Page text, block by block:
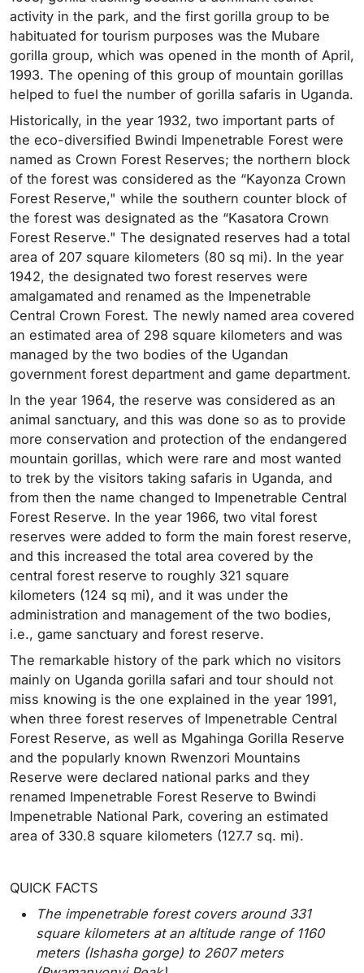
activity in the park, and the first gorilla group to be
habituated for tourism purposes was the Mubare
gorilla group, which was opened in the month of April,
1993. The opening of this group of mountain gorillas
helped to fuel the number of gorilla safaris in Uganda.
Historically, in the year 1932, two important parts of
the eco-diversified Bwindi Impenetrable Forest were
named as Crown Forest Reserves; the northern block
of the forest was considered as the “Kayonza Crown
Forest Reserve," while the southern counter block of
the forest was designated as the “Kasatora Crown
Forest Reserve." The designated reserves had a total
area of 207 square kilometers (80 sq mi). In the year
1942, the designated two forest reserves were
amalgamated and renamed as the Impenetrable
Central Crown Forest. The newly named area covered
an estimated area of 298 square kilometers and was
managed by the two bodies of the Ugandan
government forest department and game department.
In the year 1964, the reserve was considered as an
animal sanctuary, and this was done so as to provide
more conservation and protection of the endangered
mountain gorillas, which were rare and most wanted
to trek by the visitors taking safaris in Uganda, and
from then the name changed to Impenetrable Central
Forest Reserve. In the year 1966, two vital forest
reserves were added to form the main forest reserve,
and this increased the total area covered by the
central forest reserve to roughly 321 square
kilometers (124 sq mi), and it was under the
administration and management of the two bodies,
i.e., game sanctuary and forest reserve.
The remarkable history of the park which no visitors
mainly on Uganda gorilla safari and tour should not
miss knowing is the one explained in the year 1991,
when three forest reserves of Impenetrable Central
Forest Reserve, as well as Mgahinga Gorilla Reserve
and the popularly known Rwenzori Mountains
Reserve were declared national parks and they
renamed Impenetrable Forest Reserve to Bwindi
Impenetrable National Park, covering an estimated
area of 330.8 square kilometers (127.7 sq. mi).
QUICK FACTS
The impenetrable forest covers around 331
square kilometers at an altitude range of 1160
meters (Ishasha gorge) to 2607 meters